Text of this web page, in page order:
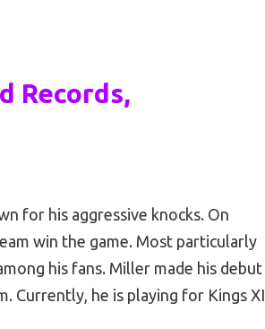
Records,
for his aggressive knocks. On
win the game. Most particularly
his fans. Miller made his debut
Currently, he is playing for Kings XI